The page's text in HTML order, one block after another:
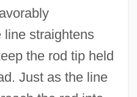
line straightens
the rod tip held
Just as the line